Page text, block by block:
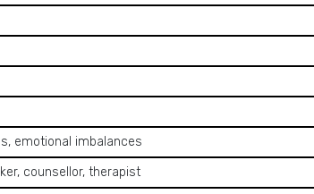
emotional imbalances
counsellor, therapist